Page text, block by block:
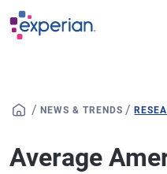
Skip to main content
/ NEWS & TRENDS /
Average